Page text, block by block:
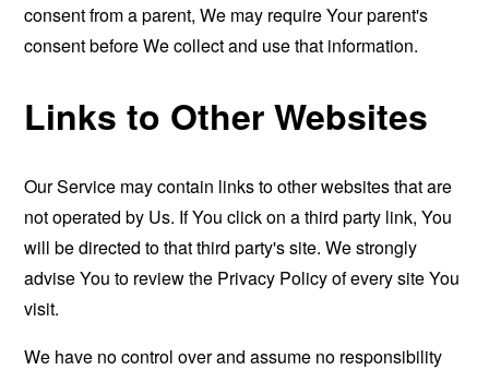
consent from a parent, We may require Your parent's
consent before We collect and use that information.
Links to Other Websites
Our Service may contain links to other websites that are
not operated by Us. If You click on a third party link, You
will be directed to that third party's site. We strongly
advise You to review the Privacy Policy of every site You
visit.
We have no control over and assume no responsibility